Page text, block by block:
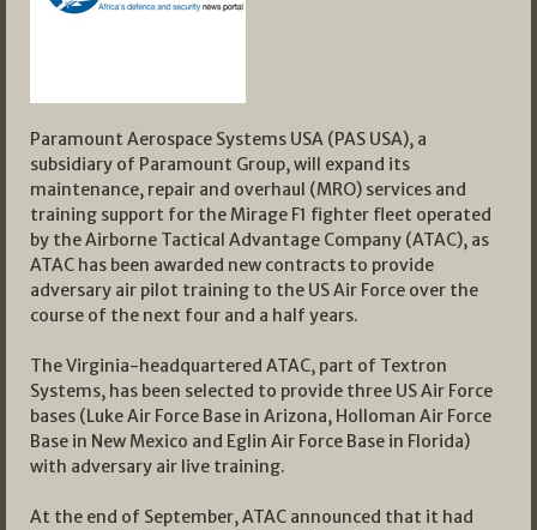
Paramount Aerospace Systems USA (PAS USA), a
subsidiary of Paramount Group, will expand its
maintenance, repair and overhaul (MRO) services and
training support for the Mirage F1 fighter fleet operated
by the Airborne Tactical Advantage Company (ATAC), as
ATAC has been awarded new contracts to provide
adversary air pilot training to the US Air Force over the
course of the next four and a half years.
The Virginia-headquartered ATAC, part of Textron
Systems, has been selected to provide three US Air Force
bases (Luke Air Force Base in Arizona, Holloman Air Force
Base in New Mexico and Eglin Air Force Base in Florida)
with adversary air live training.
At the end of September, ATAC announced that it had